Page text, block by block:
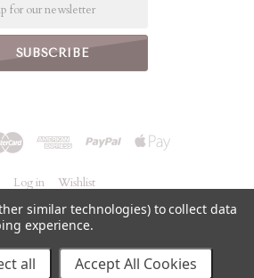
Log in Wishlist
Jeanne Simmons Accessories
byBigCommerce
similar technologies) to collect data
experience.
all Accept All Cookies